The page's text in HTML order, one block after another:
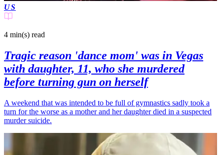
US
4 min(s) read
Tragic reason 'dance mom' was in Vegas
with daughter, 11, who she murdered
before turning gun on herself
A weekend that was intended to be full of gymnastics sadly took a
turn for the worse as a mother and her daughter died in a suspected
murder suicide.